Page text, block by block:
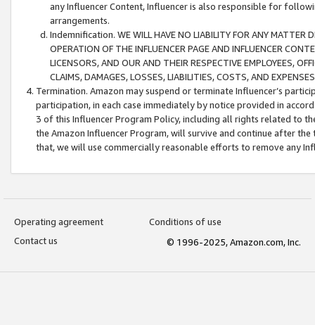
any Influencer Content, Influencer is also responsible for
arrangements.
Indemnification. WE WILL HAVE NO LIABILITY FOR ANY MATTER
OPERATION OF THE INFLUENCER PAGE AND INFLUENCER
LICENSORS, AND OUR AND THEIR RESPECTIVE EMPLOYEES,
CLAIMS, DAMAGES, LOSSES, LIABILITIES, COSTS, AND
Termination. Amazon may suspend or terminate Influencer’s
participation, in each case immediately by notice provided in
3 of this Influencer Program Policy, including all rights related to
the Amazon Influencer Program, will survive and continue after
that, we will use commercially reasonable efforts to remove any
Operating agreement
Conditions of use
Contact us
© 1996-2025, Amazon.com, Inc.